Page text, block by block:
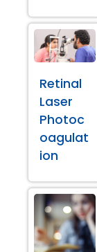
Retinal
Laser
Photoc
oagulat
ion